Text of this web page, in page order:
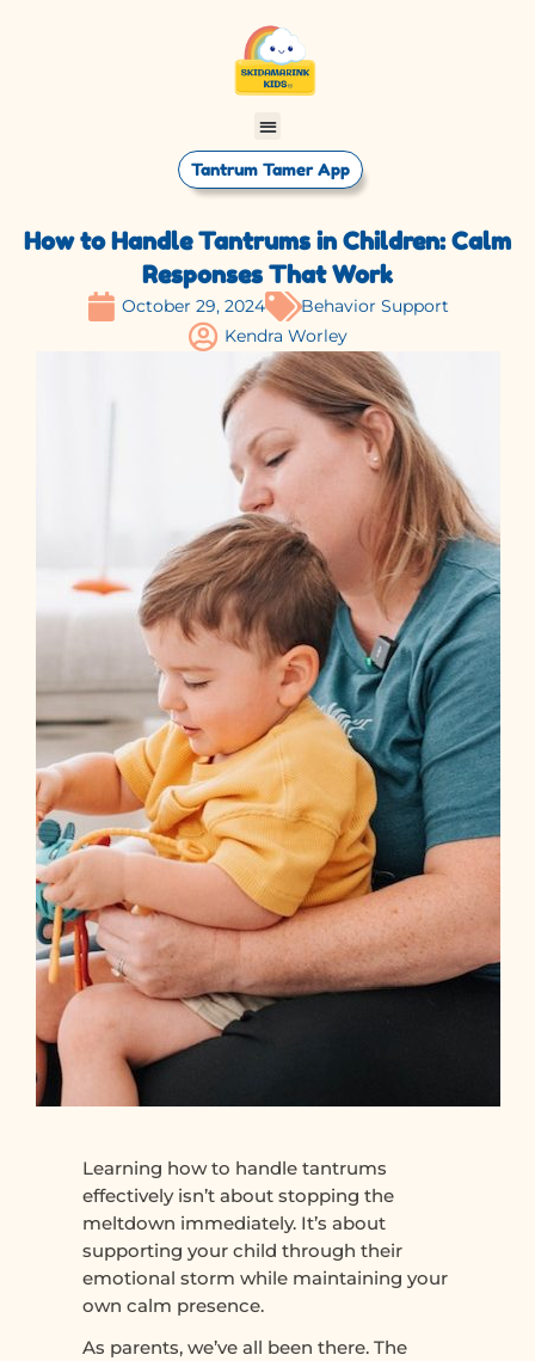
Tantrum Tamer App
How to Handle Tantrums in Children: Calm
Responses That Work
October 29, 2024
Behavior Support
Kendra Worley
Learning how to handle tantrums
effectively isn’t about stopping the
meltdown immediately. It’s about
supporting your child through their
emotional storm while maintaining your
own calm presence.
As parents, we’ve all been there. The